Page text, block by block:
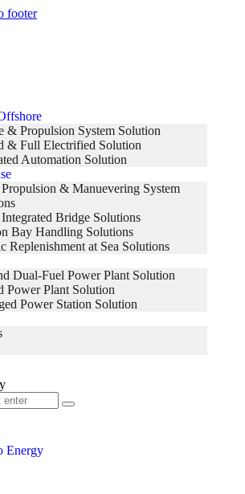
footer
& Propulsion System Solution
& Full Electrified Solution
Automation Solution
& Manuevering System
Bridge Solutions
Bay Handling Solutions
Replenishment at Sea Solutions
Dual-Fuel Power Plant Solution
Power Plant Solution
Power Station Solution